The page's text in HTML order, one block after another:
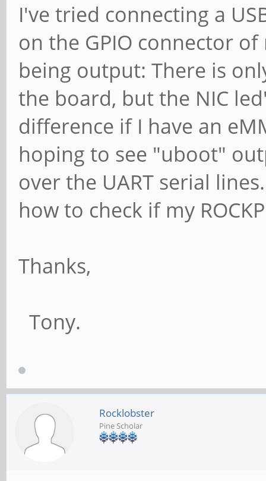
I've tried connecting a
on the GPIO connector
being output: There is
the board, but the NIC
difference if I have an
hoping to see "uboot"
over the UART serial
how to check if my
Thanks,
Tony.
Rocklobster
Pine Scholar